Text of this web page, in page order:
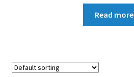
Read more